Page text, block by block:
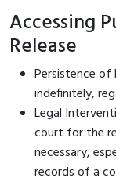
Accessing
Release
Persistence of
indefinitely,
Legal
court for the
necessary,
records of a